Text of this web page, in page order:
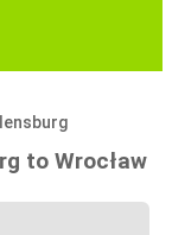
to Wrocław